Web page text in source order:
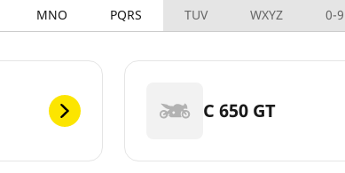
MNO PQRS TUV WXYZ 0-9
C 650 GT